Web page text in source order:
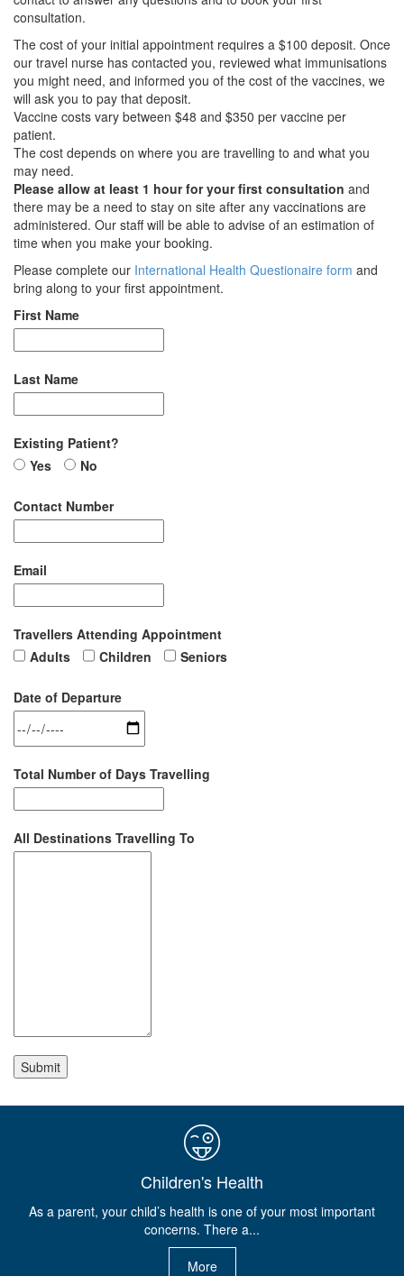
consultation.
The cost of your initial appointment requires a $100 deposit. Once
our travel nurse has contacted you, reviewed what immunisations
you might need, and informed you of the cost of the vaccines, we
will ask you to pay that deposit.
Vaccine costs vary between $48 and $350 per vaccine per
patient.
The cost depends on where you are travelling to and what you
may need.
Please allow at least 1 hour for your first consultation and
there may be a need to stay on site after any vaccinations are
administered. Our staff will be able to advise of an estimation of
time when you make your booking.
Please complete our International Health Questionaire form and
bring along to your first appointment.
First Name
Last Name
Existing Patient?
Yes
No
Contact Number
Email
Travellers Attending Appointment
Adults
Children Seniors
Date of Departure
Total Number of Days Travelling
All Destinations Travelling To
Children's Health
As a parent, your child’s health is one of your most important
concerns. There a...
More